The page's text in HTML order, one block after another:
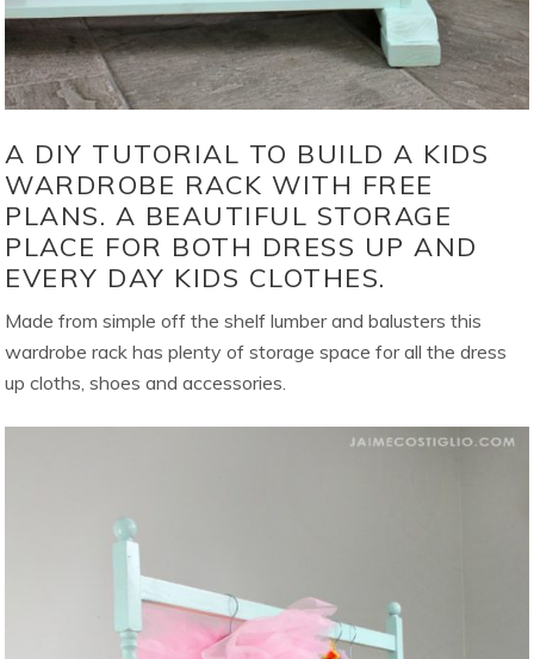
A DIY TUTORIAL TO BUILD A KIDS
WARDROBE RACK WITH FREE
PLANS. A BEAUTIFUL STORAGE
PLACE FOR BOTH DRESS UP AND
EVERY DAY KIDS CLOTHES.
Made from simple off the shelf lumber and balusters this
wardrobe rack has plenty of storage space for all the dress
up cloths, shoes and accessories.